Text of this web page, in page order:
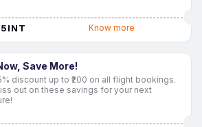
Know more
Save More!
discount up to ₹200 on all flight bookings.
out on these savings for your next